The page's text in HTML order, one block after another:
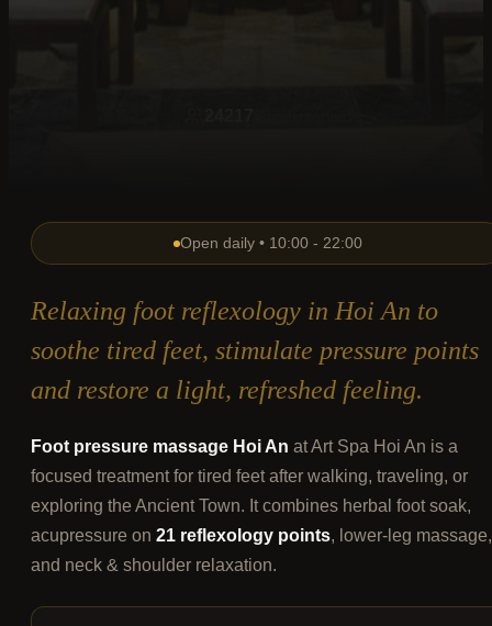
Open daily • 10:00 - 22:00
Relaxing foot reflexology in Hoi An to
soothe tired feet, stimulate pressure points
and restore a light, refreshed feeling.
Foot pressure massage Hoi An at Art Spa Hoi An is a
focused treatment for tired feet after walking, traveling, or
exploring the Ancient Town. It combines herbal foot soak,
acupressure on 21 reflexology points, lower-leg massage,
and neck & shoulder relaxation.